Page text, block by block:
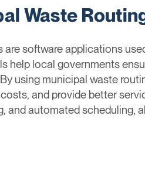
Waste
are software applications
help local governments
using municipal waste
and provide better
and automated scheduling,